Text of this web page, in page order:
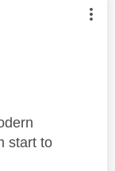
by:
start to